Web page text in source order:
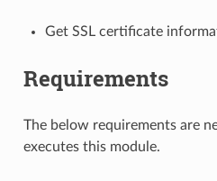
Get SSL certificate
Requirements
The below requirements are
executes this module.